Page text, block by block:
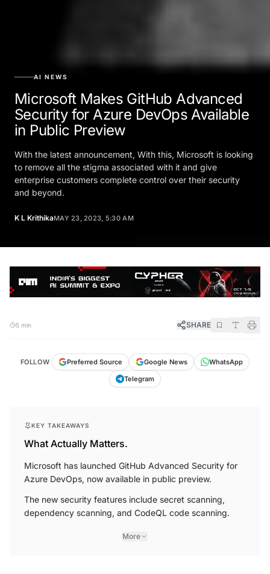
AI NEWS
Microsoft Makes GitHub Advanced
Security for Azure DevOps Available
in Public Preview
With the latest announcement, With this, Microsoft is looking
to remove all the stigma associated with it and give
enterprise customers complete control over their security
and beyond.
K L KrithikaMAY 23, 2023, 5:30 AM
5 min SHARE
FOLLOW Preferred Source Google News
WhatsApp
Telegram
KEY TAKEAWAYS
What Actually Matters.
Microsoft has launched GitHub Advanced Security for
Azure DevOps, now available in public preview.
The new security features include secret scanning,
dependency scanning, and CodeQL code scanning.
More